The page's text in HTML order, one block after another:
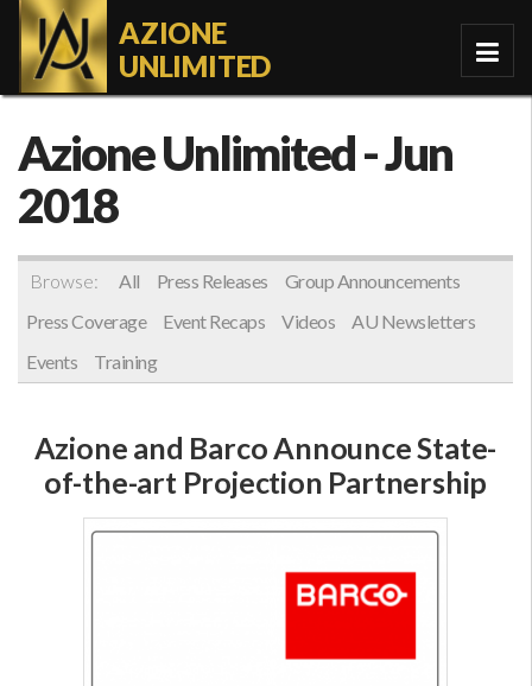
AZIONE
UNLIMITED
Azione Unlimited- Jun
2018
Browse: All Press Releases
Group Announcements
Press Coverage
Event Recaps Videos
AU Newsletters
Events
Training
Azione and Barco Announce State-
of-the-art Projection Partnership